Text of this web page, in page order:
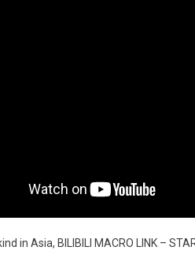
in Asia, BILIBILI MACRO LINK –